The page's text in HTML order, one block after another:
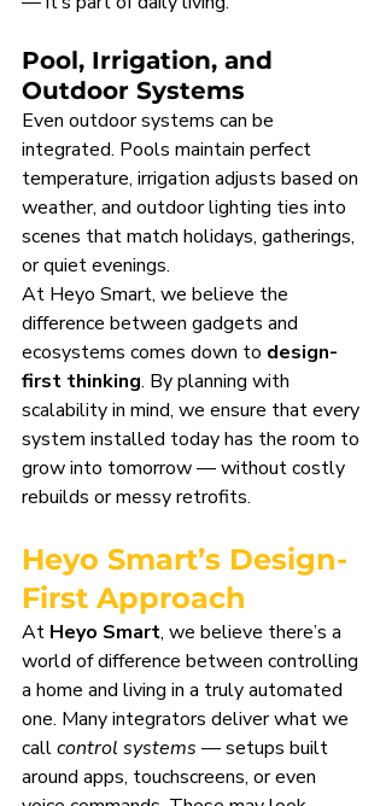
Pool, Irrigation, and
Outdoor Systems
Even outdoor systems can be
integrated. Pools maintain perfect
temperature, irrigation adjusts based on
weather, and outdoor lighting ties into
scenes that match holidays, gatherings,
or quiet evenings.
At Heyo Smart, we believe the
difference between gadgets and
ecosystems comes down to design-
first thinking. By planning with
scalability in mind, we ensure that every
system installed today has the room to
grow into tomorrow — without costly
rebuilds or messy retrofits.
Heyo Smart’s Design-
First Approach
At Heyo Smart, we believe there’s a
world of difference between controlling
a home and living in a truly automated
one. Many integrators deliver what we
call control systems — setups built
around apps, touchscreens, or even